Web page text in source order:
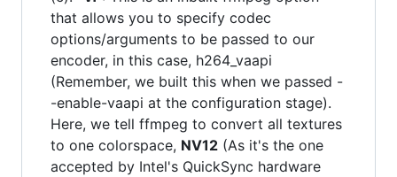
that allows you to specify codec
options/arguments to be passed to our
encoder, in this case, h264_vaapi
(Remember, we built this when we passed -
-enable-vaapi at the configuration stage).
Here, we tell ffmpeg to convert all textures
to one colorspace, NV12 (As it's the one
accepted by Intel's QuickSync hardware